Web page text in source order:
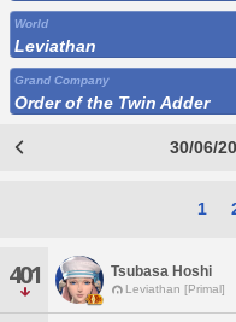
World
Leviathan
Grand Company
Order of the Twin Adder
30/06/
1
401 Tsubasa Hoshi
Leviathan [Primal]